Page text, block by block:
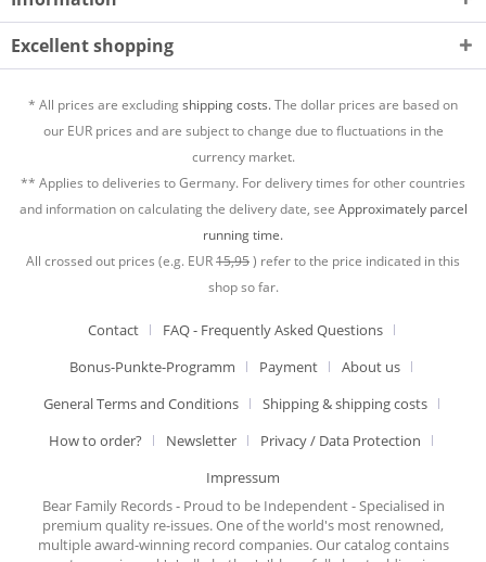
Excellent shopping
* All prices are excludingshipping costs.The dollar prices are based on
our EUR prices and are subject to change due to fluctuations in the
currency market.
** Applies to deliveries to Germany. For delivery times for other countries
and information on calculating the delivery date, see Approximately parcel
running time.
All crossed out prices (e.g. EUR15,95) refer to the price indicated in this
shop so far.
Contact
FAQ - Frequently Asked Questions
Bonus-Punkte-Programm
Payment
About us
General Terms and Conditions
Shipping & shipping costs
How to order?
Newsletter
Privacy / Data Protection
Impressum
Bear Family Records - Proud to be Independent - Specialised in
premium quality re-issues. One of the world's most renowned,
multiple award-winning record companies. Our catalog contains